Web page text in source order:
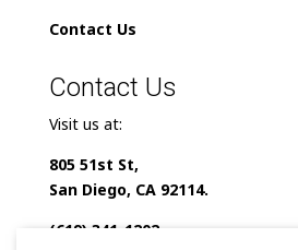
Contact Us
Contact Us
Visit us at:
805 51st St,
San Diego, CA 92114.
(619) 341-1202